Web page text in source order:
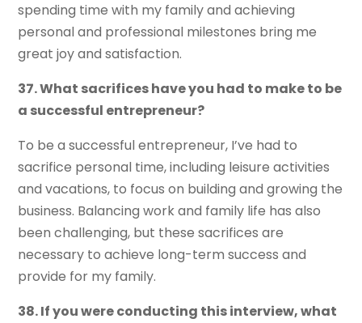
spending time with my family and achieving
personal and professional milestones bring me
great joy and satisfaction.
37. What sacrifices have you had to make to be
a successful entrepreneur?
To be a successful entrepreneur, I’ve had to
sacrifice personal time, including leisure activities
and vacations, to focus on building and growing the
business. Balancing work and family life has also
been challenging, but these sacrifices are
necessary to achieve long-term success and
provide for my family.
38. If you were conducting this interview, what